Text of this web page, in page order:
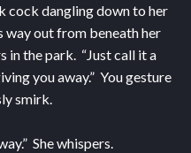
cock dangling down to her
way out from beneath her
in the park. “Just call it a
you away.” You gesture
smirk.
She whispers.